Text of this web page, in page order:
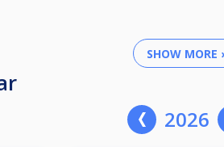
SHOW MORE
2026